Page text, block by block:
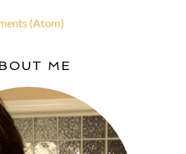
(Atom)
ME